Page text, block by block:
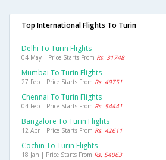
Top International Flights To Turin
Delhi To Turin Flights
04 May | Price Starts From Rs. 31748
Mumbai To Turin Flights
27 Feb | Price Starts From Rs. 49751
Chennai To Turin Flights
04 Feb | Price Starts From Rs. 54441
Bangalore To Turin Flights
12 Apr | Price Starts From Rs. 42611
Cochin To Turin Flights
18 Jan | Price Starts From Rs. 54063